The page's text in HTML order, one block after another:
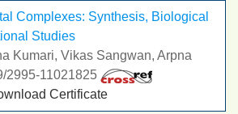
Complexes: Synthesis, Biological
Studies
Kumari, Vikas Sangwan, Arpna
2995-11021825
Certificate